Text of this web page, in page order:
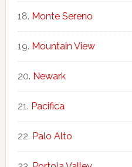
Monte Sereno
Mountain View
Newark
Pacifica
Palo Alto